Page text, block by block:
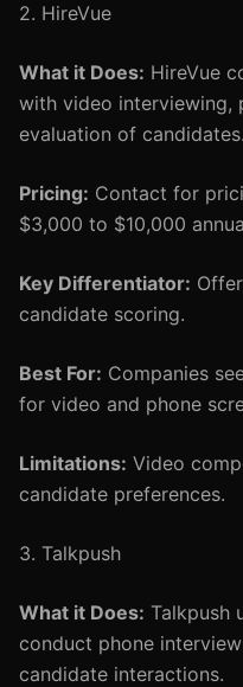
2. HireVue
What it Does: HireVue
with video interviewing,
evaluation of candidates.
Pricing: Contact for
$3,000 to $10,000
Key Differentiator:
candidate scoring.
Best For: Companies
for video and phone
Limitations: Video
candidate preferences.
3. Talkpush
What it Does: Talkpush
conduct phone
candidate interactions.